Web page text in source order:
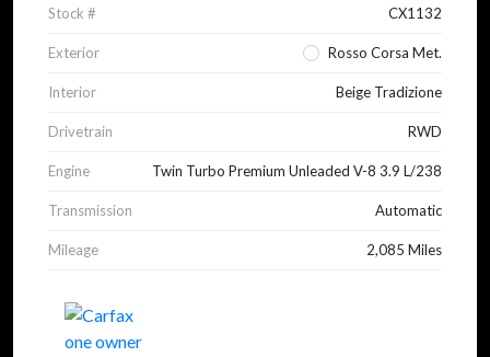
Stock # CX1132
Exterior Rosso Corsa Met.
Interior Beige Tradizione
Drivetrain RWD
Engine Twin Turbo Premium Unleaded V-8 3.9 L/238
Transmission Automatic
Mileage 2,085 Miles